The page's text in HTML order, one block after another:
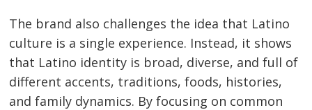
The brand also challenges the idea that Latino
culture is a single experience. Instead, it shows
that Latino identity is broad, diverse, and full of
different accents, traditions, foods, histories,
and family dynamics. By focusing on common